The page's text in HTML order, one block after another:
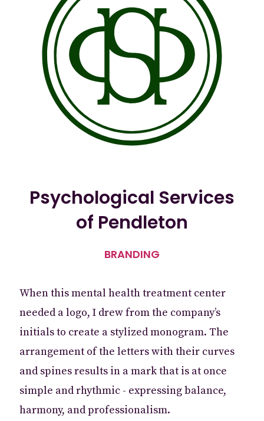
Psychological Services
of Pendleton
BRANDING
When this mental health treatment center
needed a logo, I drew from the company’s
initials to create a stylized monogram. The
arrangement of the letters with their curves
and spines results in a mark that is at once
simple and rhythmic - expressing balance,
harmony, and professionalism.